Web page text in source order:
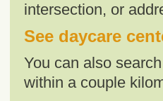
intersection, or
See daycare
You can also
within a couple